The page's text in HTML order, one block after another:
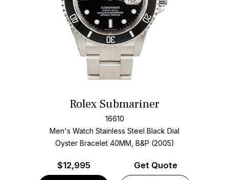
Rolex Submariner
16610
Men's Watch Stainless Steel Black Dial
Oyster Bracelet 40MM, B&P (2005)
$12,995 Get Quote